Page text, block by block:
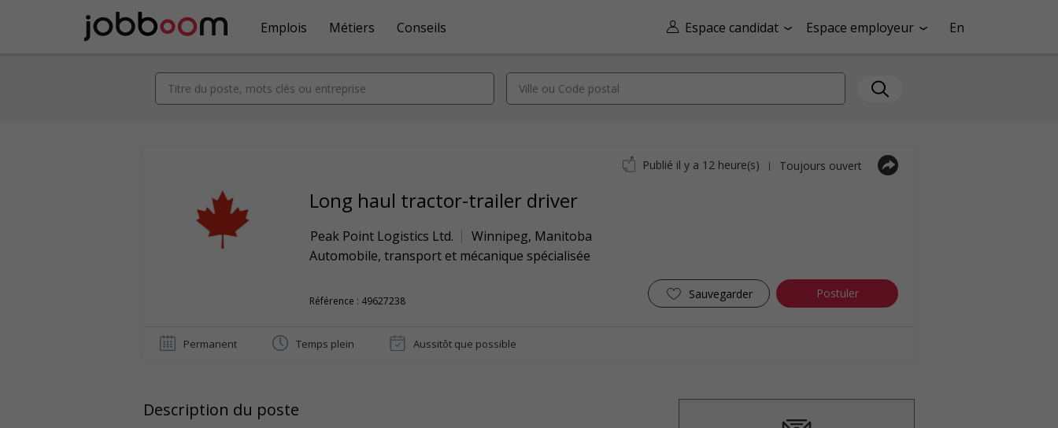
Espace candidat Espace employeur En
Emplois Métiers Conseils
Long haul tractor-trailer driver
Peak Point Logistics Ltd. Winnipeg, Manitoba
Automobile, transport et mécanique spécialisée
Référence : 49627238 Sauvegarder Postuler
Publié il y a 12 heure(s) | Toujours ouvert
Permanent Temps plein Aussitôt que possible
Description du poste